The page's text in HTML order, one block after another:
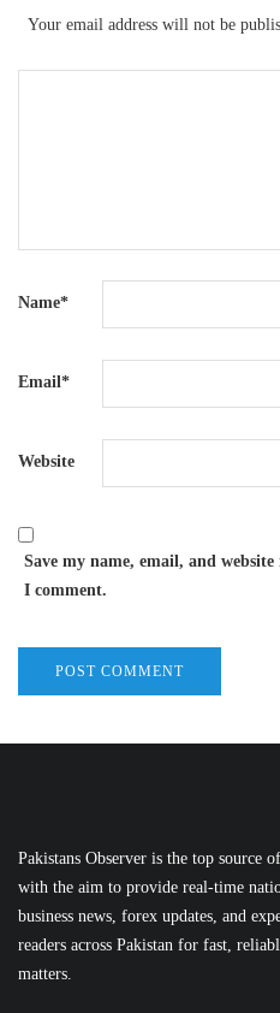
Your email address will not be
Name*
Email*
Website
Save my name, email, and
I comment.
Pakistans Observer is the top source
with the aim to provide real-time
business news, forex updates, and
readers across Pakistan for fast,
matters.